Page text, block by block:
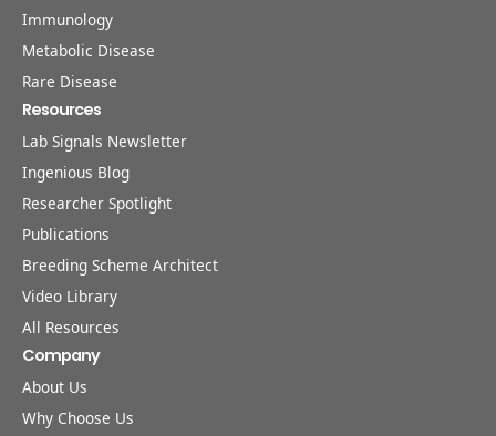
Immunology
Metabolic Disease
Rare Disease
Resources
Lab Signals Newsletter
Ingenious Blog
Researcher Spotlight
Publications
Breeding Scheme Architect
Video Library
All Resources
Company
About Us
Why Choose Us